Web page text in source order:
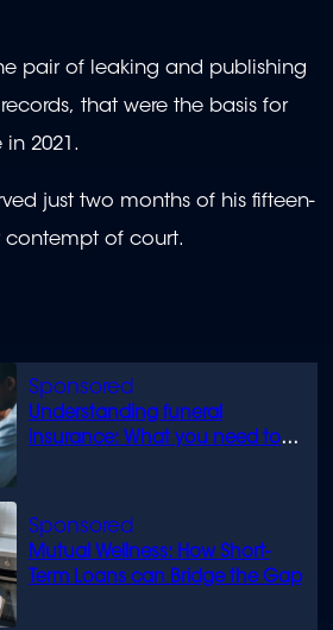
Understanding funeral
insurance: What you need to
Mutual Wellness: How Short-
Term Loans can Bridge the Gap
pair of leaking and publishing
that were the basis for
2021.
just two months of his fifteen-
contempt of court.